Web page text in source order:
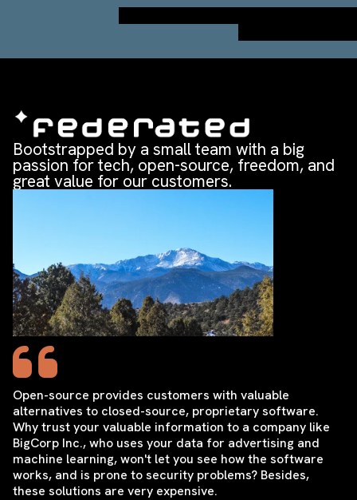
Bootstrapped by a small team with a big
passion for tech, open-source, freedom, and
great value for our customers.
Open-source provides customers with valuable
alternatives to closed-source, proprietary software.
Why trust your valuable information to a company like
BigCorp Inc., who uses your data for advertising and
machine learning, won't let you see how the software
works, and is prone to security problems? Besides,
these solutions are very expensive.